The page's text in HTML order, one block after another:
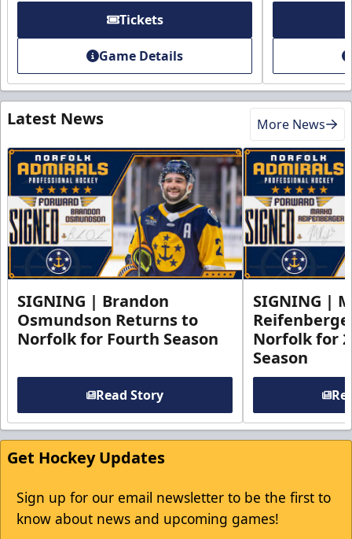
Tickets
Game Details
Latest News More News
SIGNING | Brandon
Osmundson Returns to
Norfolk for Fourth Season
Read Story
SIGNING |
Norfolk for
Season
Get Hockey Updates
Sign up for our email newsletter to be the first to
know about news and upcoming games!